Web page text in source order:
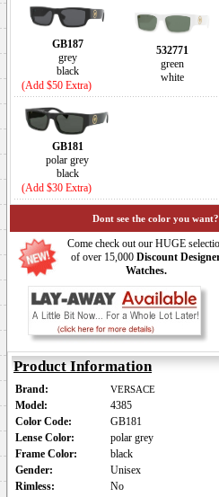
GB187
grey
black
(Add $50 Extra)
532771
green
white
GB181
polar grey
black
(Add $30 Extra)
Dont see the color you
Come check out our HUGE
of over 15,000 Discount
Watches.
Product Information
Brand: VERSACE
Model:
4385
Color Code:
GB181
Lense Color:
polar grey
Frame Color:
black
Gender:
Unisex
Rimless:
No